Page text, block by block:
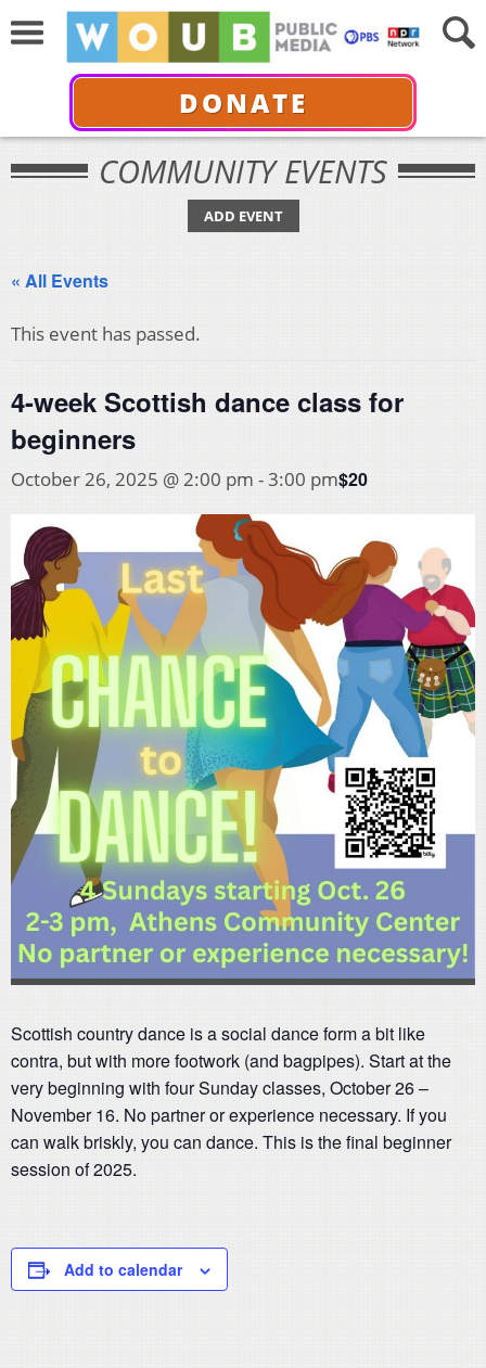
DONATE
COMMUNITY EVENTS
ADD EVENT
« All Events
This event has passed.
4-week Scottish dance class for
beginners
October 26, 2025 @ 2:00 pm -3:00 pm$20
Scottish country dance is a social dance form a bit like
contra, but with more footwork (and bagpipes). Start at the
very beginning with four Sunday classes, October 26 –
November 16. No partner or experience necessary. If you
can walk briskly, you can dance. This is the final beginner
session of 2025.
Add to calendar